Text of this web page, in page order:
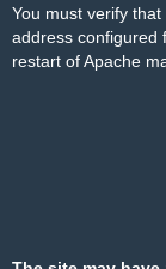
You must verify
address configured
restart of Apache